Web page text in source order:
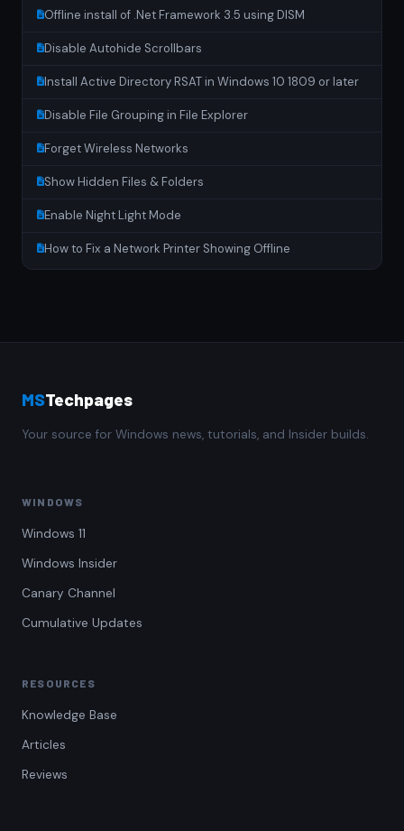
Offline install of .Net Framework 3.5 using DISM
Disable Autohide Scrollbars
Install Active Directory RSAT in Windows 10 1809 or later
Disable File Grouping in File Explorer
Forget Wireless Networks
Show Hidden Files & Folders
Enable Night Light Mode
How to Fix a Network Printer Showing Offline
MSTechpages
Your source for Windows news, tutorials, and Insider builds.
WINDOWS
Windows 11
Windows Insider
Canary Channel
Cumulative Updates
RESOURCES
Knowledge Base
Articles
Reviews